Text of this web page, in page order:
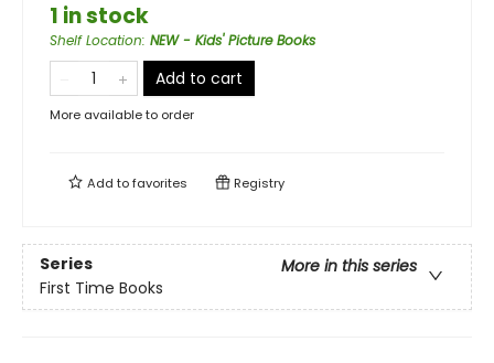
1 in stock
Shelf Location: NEW - Kids' Picture Books
Add to cart
More available to order
Add tofavorites Registry
Series
More in this series
First Time Books